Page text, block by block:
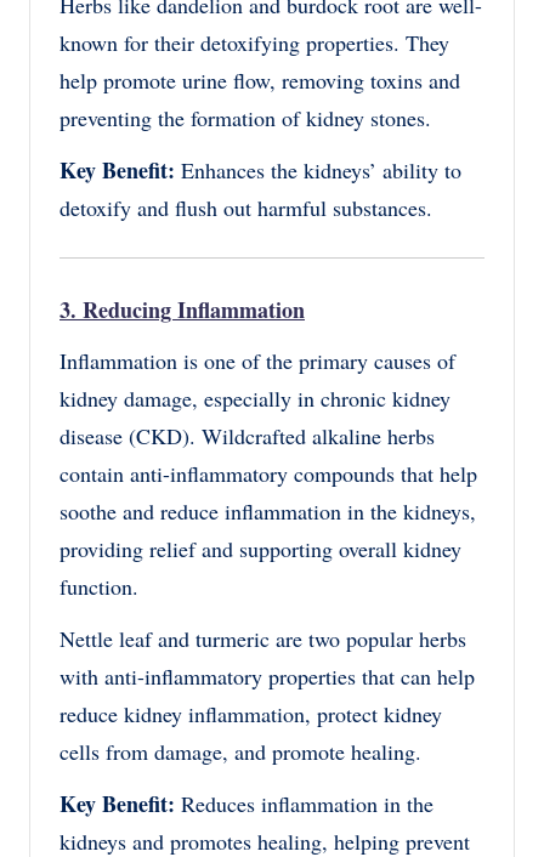
known for their detoxifying properties. They
help promote urine flow, removing toxins and
preventing the formation of kidney stones.
Key Benefit: Enhances the kidneys’ ability to
detoxify and flush out harmful substances.
3. Reducing Inflammation
Inflammation is one of the primary causes of
kidney damage, especially in chronic kidney
disease (CKD). Wildcrafted alkaline herbs
contain anti-inflammatory compounds that help
soothe and reduce inflammation in the kidneys,
providing relief and supporting overall kidney
function.
Nettle leaf and turmeric are two popular herbs
with anti-inflammatory properties that can help
reduce kidney inflammation, protect kidney
cells from damage, and promote healing.
Key Benefit: Reduces inflammation in the
kidneys and promotes healing, helping prevent